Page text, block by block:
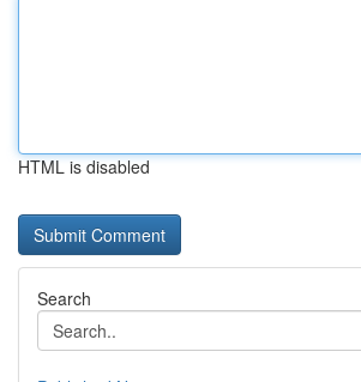
HTML is disabled
Search